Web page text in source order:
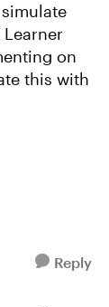
Learner
on
this with
Reply